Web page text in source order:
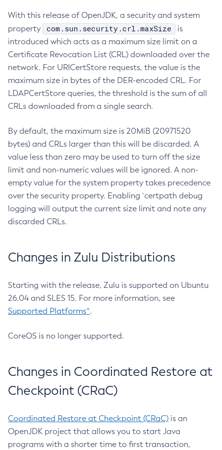
With this release of OpenJDK, a security and system
property
com.sun.security.crl.maxSize
is
introduced which acts as a maximum size limit on a
Certificate Revocation List (CRL) downloaded over the
network. For URICertStore requests, the value is the
maximum size in bytes of the DER-encoded CRL. For
LDAPCertStore queries, the threshold is the sum of all
CRLs downloaded from a single search.
By default, the maximum size is 20MiB (20971520
bytes) and CRLs larger than this will be discarded. A
value less than zero may be used to turn off the size
limit and non-numeric values will be ignored. A non-
empty value for the system property takes precedence
over the security property. Enabling `certpath debug
logging will output the current size limit and note any
discarded CRLs.
Changes in Zulu Distributions
Starting with the release, Zulu is supported on Ubuntu
26.04 and SLES 15. For more information, see
Supported Platforms^.
CoreOS is no longer supported.
Changes in Coordinated Restore at
Checkpoint (CRaC)
Coordinated Restore at Checkpoint (CRaC) is an
OpenJDK project that allows you to start Java
programs with a shorter time to first transaction,